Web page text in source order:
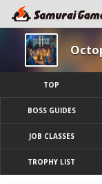
TOP
BOSS GUIDES
JOB CLASSES
TROPHY LIST